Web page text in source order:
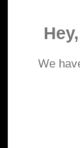
Addresses
We